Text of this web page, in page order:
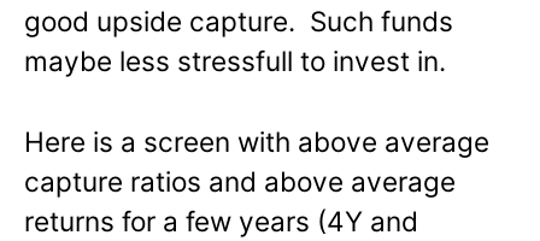
good upside capture. Such funds
maybe less stressfull to invest in.
Here is a screen with above average
capture ratios and above average
returns for a few years (4Y and